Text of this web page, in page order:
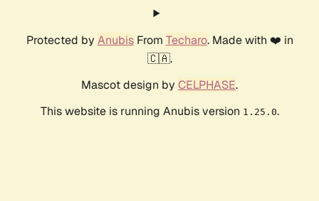
Protected by AnubisFrom Techaro. Made with ❤️ in
🇨🇦.
Mascot design by CELPHASE.
This website is running Anubis version 1.25.0.